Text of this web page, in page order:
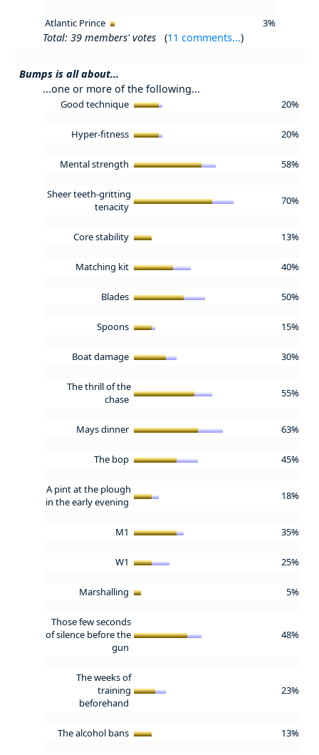
Atlantic Prince 3%
Total: 39 members' votes (11 comments...)
Bumps is all about...
...one or more of the following...
Good technique 20%
Hyper-fitness 20%
Mental strength 58%
Sheer teeth-gritting
tenacity
70%
Core stability 13%
Matching kit 40%
Blades 50%
Spoons 15%
Boat damage 30%
The thrill of the
chase
55%
Mays dinner 63%
The bop 45%
A pint at the plough
in the early evening
18%
M1 35%
W1 25%
Marshalling 5%
Those few seconds
of silence before the
gun
48%
The weeks of
training
beforehand
23%
The alcohol bans 13%